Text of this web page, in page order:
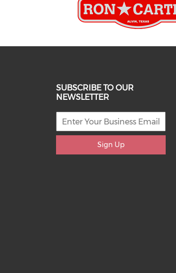
SUBSCRIBE TO OUR
NEWSLETTER
Sign Up